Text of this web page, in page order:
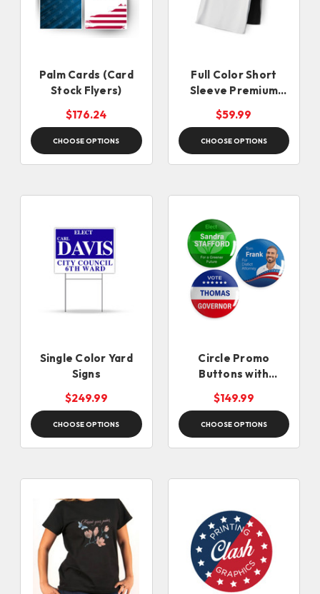
Palm Cards (Card
Stock Flyers)
$176.24
CHOOSE OPTIONS
Full Color Short
Sleeve Premium
Shirts
$59.99
CHOOSE OPTIONS
Single Color Yard
Signs
$249.99
CHOOSE OPTIONS
Circle Promo
Buttons with
Locking Safety Pin
$149.99
CHOOSE OPTIONS